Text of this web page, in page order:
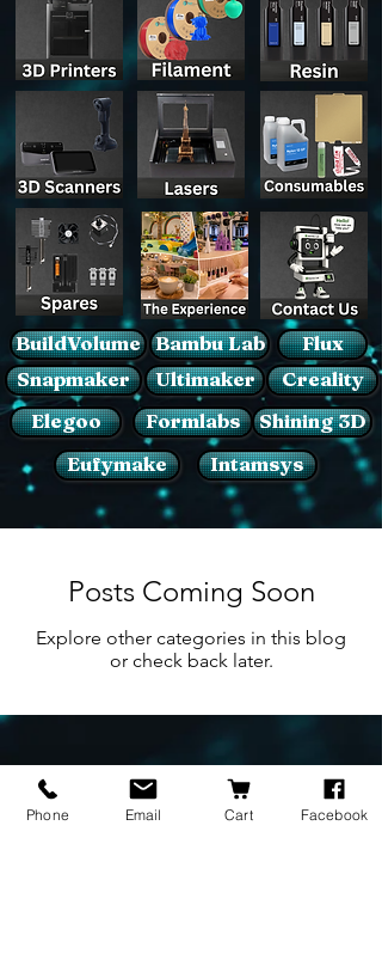
BuildVolume
Snapmaker
Bambu Lab
Ultimaker
Flux
Creality
Elegoo
Formlabs
Shining 3D
Eufymake
Intamsys
Posts Coming Soon
Explore other categories in this blog
or check back later.
INFORMATION
About Us
BRANDS
Formlabs
Phone Email Cart Facebook